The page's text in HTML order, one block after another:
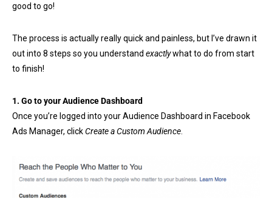
good to go!
The process is actually really quick and painless, but I’ve drawn it
out into 8 steps so you understand exactlywhat to do from start
to finish!
1. Go to yourAudience Dashboard
Once you’re logged into your Audience Dashboard in Facebook
Ads Manager, clickCreate a Custom Audience.